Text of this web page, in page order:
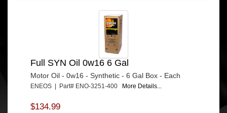
Full SYN Oil 0w16 6 Gal
Motor Oil - 0w16 - Synthetic - 6 Gal Box - Each
ENEOS | Part# ENO-3251-400 More Details...
$134.99